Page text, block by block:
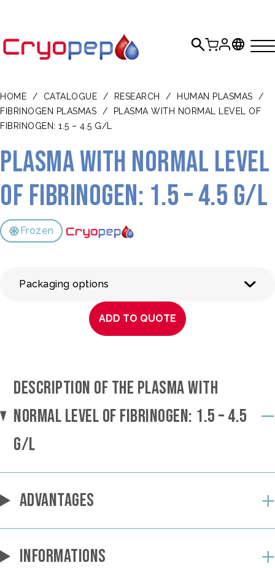
HOME / CATALOGUE / RESEARCH / HUMAN PLASMAS
/
FIBRINOGEN PLASMAS
/
PLASMA WITH NORMAL LEVEL OF
FIBRINOGEN: 1.5 – 4.5 G/L
Plasma with normal level
of fibrinogen: 1.5 – 4.5 g/L
Frozen
Packaging options
ADD TO QUOTE
DESCRIPTION OF THE PLASMA WITH
NORMAL LEVEL OF FIBRINOGEN: 1.5 – 4.5
G/L
ADVANTAGES
INFORMATIONS